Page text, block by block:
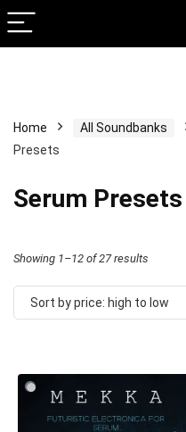
Home All Soundbanks
Presets
Serum Presets
Showing 1–12 of 27 results
by
to
low
Sort by price: high to low